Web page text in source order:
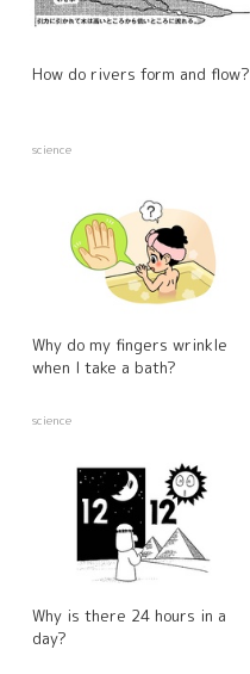
How do rivers form and flow?
science
Why do my fingers wrinkle
when I take a bath?
science
Why is there 24 hours in a
day?